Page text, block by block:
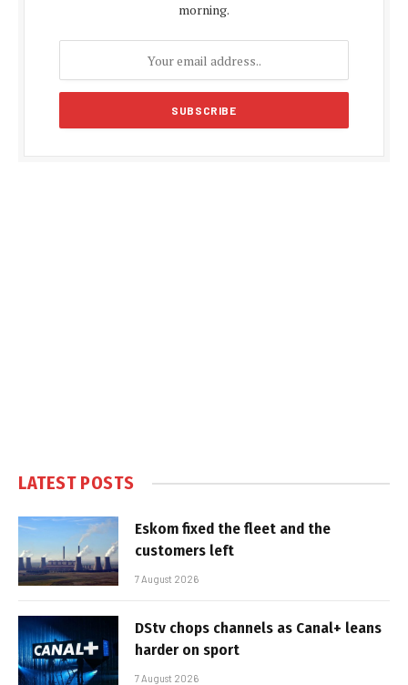
morning.
LATEST POSTS
Eskom fixed the fleet and the
customers left
7 August 2026
DStv chops channels as Canal+ leans
harder on sport
7 August 2026